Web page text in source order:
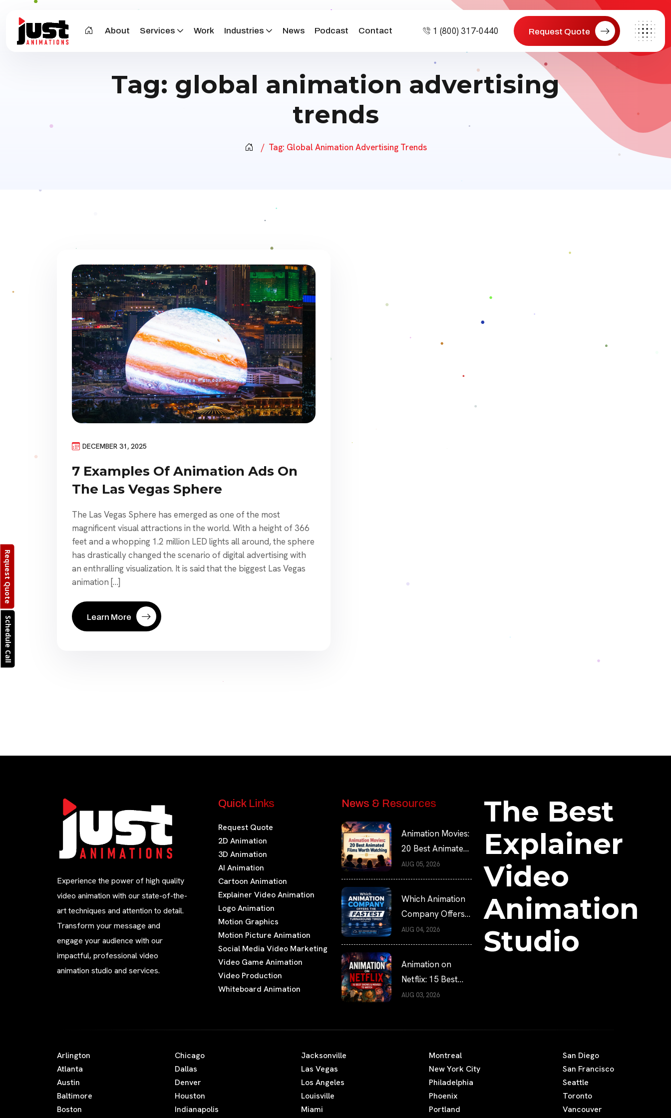
Schedule Call
About Services Work Industries News Podcast Contact 1 (800) 317-0440 Request Quote
Tag: global animation advertising
trends
Tag: Global Animation Advertising Trends
DECEMBER 31, 2025
7 Examples Of Animation Ads On
The Las Vegas Sphere
The Las Vegas Sphere has emerged as one of the most
magnificent visual attractions in the world. With a height of 366
feet and a whopping 1.2 million LED lights all around, the sphere
has drastically changed the scenario of digital advertising with
an enthralling visualization. It is said that the biggest Las Vegas
animation […]
Learn More
Experience the power of high quality
video animation with our state-of-the-
art techniques and attention to detail.
Transform your message and
engage your audience with our
impactful, professional video
animation studio and services.
Quick Links
Request Quote
2D Animation
3D Animation
AI Animation
Cartoon Animation
Explainer Video Animation
Logo Animation
Motion Graphics
Motion Picture Animation
Social Media Video Marketing
Video Game Animation
Video Production
Whiteboard Animation
News & Resources
Animation Movies:
20 Best Animated
Films Worth
Watching
AUG 05, 2026
Which Animation
Company Offers
the Fastest
Turnaround
Times?
AUG 04, 2026
Animation on
Netflix: 15 Best
Shows and Movies
AUG 03, 2026
The Best
Explainer
Video
Animation
Studio
Arlington
Atlanta
Austin
Baltimore
Boston
Chicago
Dallas
Denver
Houston
Indianapolis
Jacksonville
Las Vegas
Los Angeles
Louisville
Miami
Montreal
New York City
Philadelphia
Phoenix
Portland
San Diego
San Francisco
Seattle
Toronto
Vancouver
Request Quote